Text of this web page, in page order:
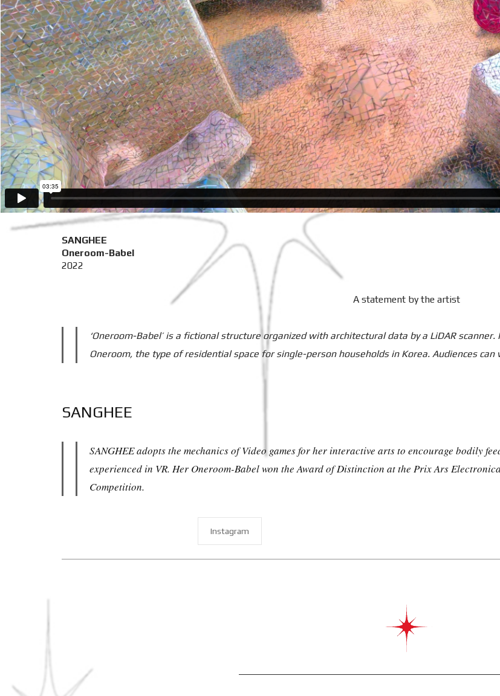
SANGHEE
Oneroom-Babel
2022
A statement by the artist
‘Oneroom-Babel’ is a fictional structure organized with architectural data by a LiDAR
Oneroom, the type of residential space for single-person households in Korea. Audiences
SANGHEE
SANGHEE adopts the mechanics of Video games for her interactive arts to encourage bodily
experienced in VR. Her Oneroom-Babel won the Award of Distinction at the Prix Ars
Competition.
Instagram